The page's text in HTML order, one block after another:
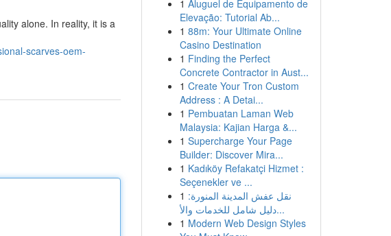
alone. In reality, it is a
scarves-oem-
1 Aluguel de Equipamento de
Elevação: Tutorial Ab...
1 88m: Your Ultimate Online
Casino Destination
1 Finding the Perfect
Concrete Contractor in Aust...
1 Create Your Tron Custom
Address : A Detai...
1 Pembuatan Laman Web
Malaysia: Kajian Harga &...
1 Supercharge Your Page
Builder: Discover Mira...
1 Kadıköy Refakatçi Hizmet :
Seçenekler ve ...
1 نقل عفش المدينة المنورة:
دليل شامل للخدمات والأ...
1 Modern Web Design Styles